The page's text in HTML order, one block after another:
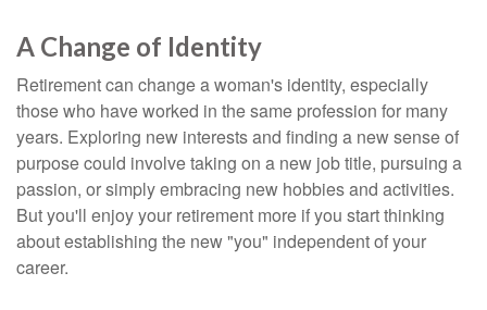
A Change of Identity
Retirement can change a woman's identity, especially
those who have worked in the same profession for many
years. Exploring new interests and finding a new sense of
purpose could involve taking on a new job title, pursuing a
passion, or simply embracing new hobbies and activities.
But you'll enjoy your retirement more if you start thinking
about establishing the new "you" independent of your
career.